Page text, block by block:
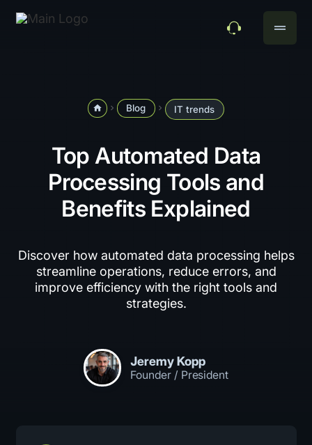
drag_handle
home navigate_next Blog navigate_next IT trends
Top Automated Data
Processing Tools and
Benefits Explained
Discover how automated data processing helps
streamline operations, reduce errors, and
improve efficiency with the right tools and
strategies.
Jeremy Kopp
Founder / President